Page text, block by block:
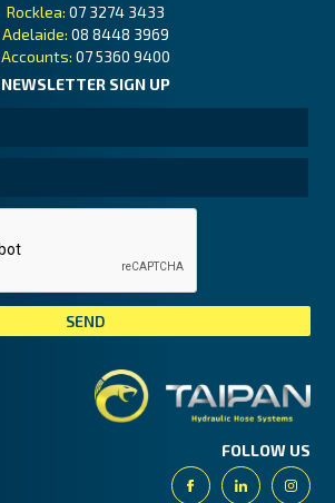
Rocklea: 07 3274 3433
Adelaide: 08 8448 3969
Accounts: 07 5360 9400
NEWSLETTER SIGN UP
FOLLOW US
FacebookLinkedin